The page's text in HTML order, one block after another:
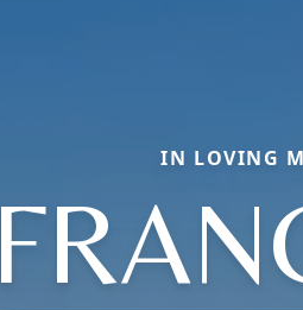
IN LOVING